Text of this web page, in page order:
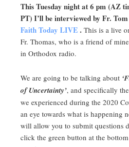
This Tuesday night at 6 pm (AZ
PT) I’ll be interviewed by Fr.
Faith Today LIVE.This is a live
Fr. Thomas, who is a friend of
in Orthodox radio.
We are going to be talking about
of Uncertainty’, and specifically
we experienced during the 2020
an eye towards what is happening
will allow you to submit questions
click the green button at the